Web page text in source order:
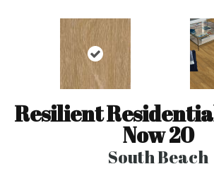
Resilient
Now 20
South Beach